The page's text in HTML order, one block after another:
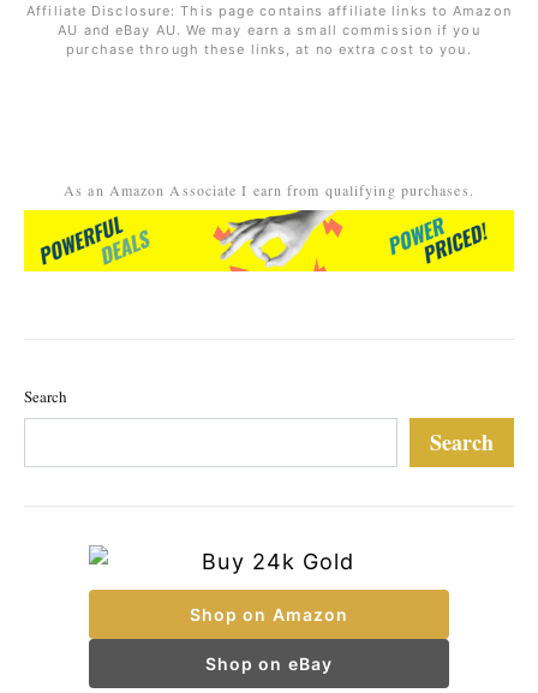
Affiliate Disclosure: This page contains affiliate links to Amazon
AU and eBay AU. We may earn a small commission if you
purchase through these links, at no extra cost to you.
As an Amazon Associate I earn from qualifying purchases.
Search
Search
Shop on Amazon
Shop on eBay